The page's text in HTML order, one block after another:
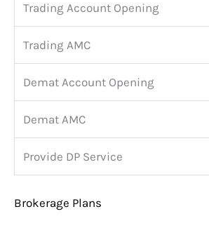
Trading Account Opening
Trading AMC
Demat Account Opening
Demat AMC
Provide DP Service
Brokerage Plans